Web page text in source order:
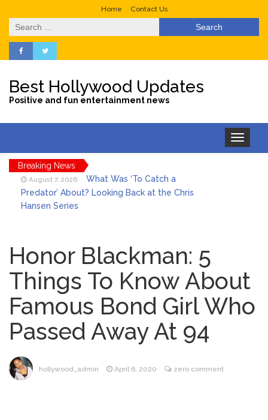
Home Contact Us
Search
for:
Best Hollywood Updates
Positive and fun entertainment news
Toggle
navigation
Breaking News
August 7, 2026
What Was ‘To Catch a
Predator’ About? Looking Back at the Chris
Hansen Series
Birthday with Six Years of Youth Mental
Health Work
August 6, 2026
Dr. Anthony Fauci Voted in
Contempt of Congress by Senate
Committee: What’s Next?
August 6, 2026
ANTM’s Adrianne Curry
Hospitalization, Says She Forgives Him
After ‘Bullying’ During His ‘Peak Years’
Honor Blackman: 5
Things To Know About
Famous Bond Girl Who
Passed Away At 94
hollywood_admin April 6, 2020 zero comment